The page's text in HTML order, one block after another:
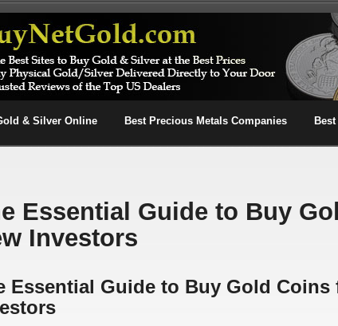
& Silver Online Best Precious Metals Companies
Essential Guide to Buy
Investors
Essential Guide to Buy Gold Coins